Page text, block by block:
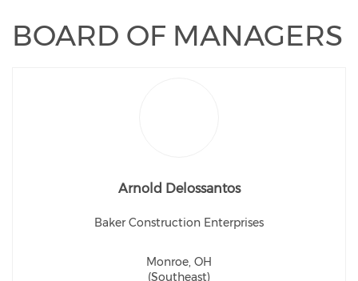
BOARD OF MANAGERS
Arnold Delossantos
Baker Construction Enterprises
Monroe, OH
(Southeast)